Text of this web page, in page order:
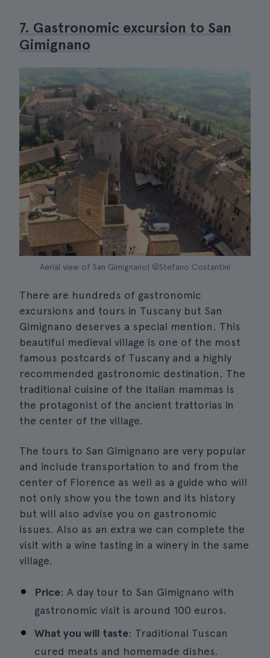
7. Gastronomic excursion to San
Gimignano
Aerial view of San Gimignano| ©Stefano Costantini
There are hundreds of gastronomic
excursions and tours in Tuscany but San
Gimignano deserves a special mention. This
beautiful medieval village is one of the most
famous postcards of Tuscany and a highly
recommended gastronomic destination. The
traditional cuisine of the Italian mammas is
the protagonist of the ancient trattorias in
the center of the village.
The tours to San Gimignano are very popular
and include transportation to and from the
center of Florence as well as a guide who will
not only show you the town and its history
but will also advise you on gastronomic
issues. Also as an extra we can complete the
visit with a wine tasting in a winery in the same
village.
Price: A day tour to San Gimignano with
gastronomic visit is around 100 euros.
What you will taste: Traditional Tuscan
cured meats and homemade dishes.